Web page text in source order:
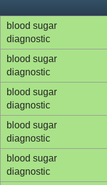
blood sugar
diagnostic
blood sugar
diagnostic
blood sugar
diagnostic
blood sugar
diagnostic
blood sugar
diagnostic